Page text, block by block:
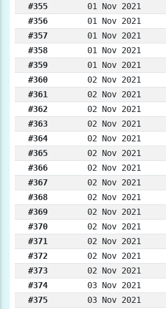
#355 01 Nov 2021
#356
01 Nov 2021
#357
01 Nov 2021
#358
01 Nov 2021
#359
01 Nov 2021
#360
02 Nov 2021
#361
02 Nov 2021
#362
02 Nov 2021
#363
02 Nov 2021
#364
02 Nov 2021
#365
02 Nov 2021
#366
02 Nov 2021
#367
02 Nov 2021
#368
02 Nov 2021
#369
02 Nov 2021
#370
02 Nov 2021
#371
02 Nov 2021
#372
02 Nov 2021
#373
02 Nov 2021
#374
03 Nov 2021
#375
03 Nov 2021